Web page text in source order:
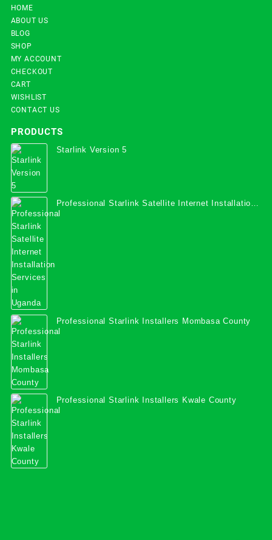
HOME
ABOUT US
BLOG
SHOP
MY ACCOUNT
CHECKOUT
CART
WISHLIST
CONTACT US
PRODUCTS
Starlink Version 5
Professional Starlink Satellite Internet Installation
Services in Uganda
Professional Starlink Installers Mombasa County
Professional Starlink Installers Kwale County